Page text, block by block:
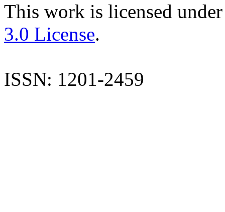
This work is licensed
3.0 License.
ISSN: 1201-2459